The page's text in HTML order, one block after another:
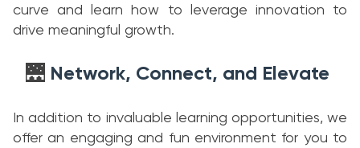
curve and learn how to leverage innovation to
drive meaningful growth.
🌉 Network, Connect, and Elevate
In addition to invaluable learning opportunities, we
offer an engaging and fun environment for you to